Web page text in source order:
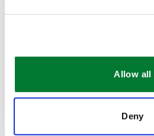
Allow all
Deny
NEWS
The Iperenizers –
Interview with